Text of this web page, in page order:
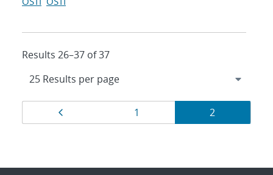
Results 26–37 of 37
Results
navigation
Page
1 Page
2